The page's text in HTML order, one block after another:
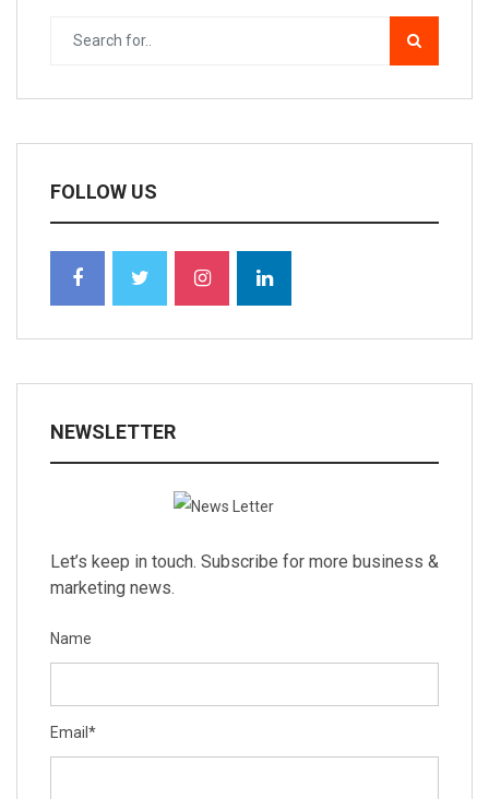
FOLLOW US
NEWSLETTER
Let’s keep in touch. Subscribe for more business &
marketing news.
Name
Email *